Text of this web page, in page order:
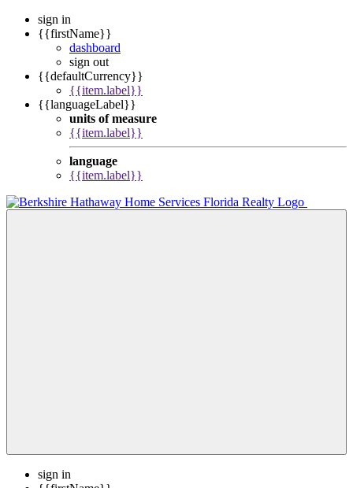
sign in
{{firstName}}
dashboard
sign out
{{defaultCurrency}}
{{item.label}}
{{languageLabel}}
units of measure
{{item.label}}
language
{{item.label}}
sign in